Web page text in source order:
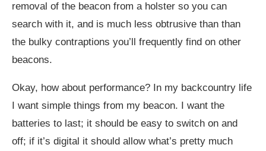
removal of the beacon from a holster so you can
search with it, and is much less obtrusive than than
the bulky contraptions you’ll frequently find on other
beacons.
Okay, how about performance? In my backcountry life
I want simple things from my beacon. I want the
batteries to last; it should be easy to switch on and
off; if it’s digital it should allow what’s pretty much